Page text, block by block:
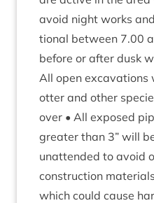
avoid night works
tion­al between 7.00
before or after dusk
All open
otter and oth­er
over • All exposed
great­er than 3” will
unat­ten­ded to avoid
con­struc­tion
which could cause